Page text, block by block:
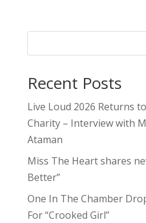
Recent Posts
Live Loud 2026 Returns
Charity – Interview with
Ataman
Miss The Heart shares
Better”
One In The Chamber
For “Crooked Girl”